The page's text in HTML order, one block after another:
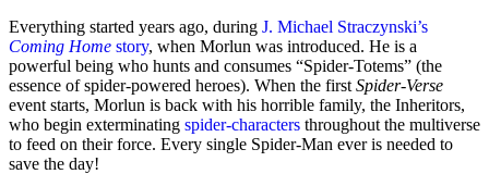
Everything started years ago, during J. Michael Straczynski’s
Coming Home story, when Morlun was introduced. He is a
powerful being who hunts and consumes “Spider-Totems” (the
essence of spider-powered heroes). When the first Spider-Verse
event starts, Morlun is back with his horrible family, the Inheritors,
who begin exterminating spider-characters throughout the multiverse
to feed on their force. Every single Spider-Man ever is needed to
save the day!